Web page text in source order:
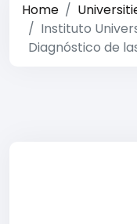
Home
Instituto
Diagnóstico de